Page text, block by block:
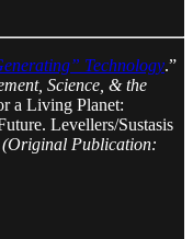
Technology.”
Science, & the
a Living Planet:
Levellers/Sustasis
(Original Publication: